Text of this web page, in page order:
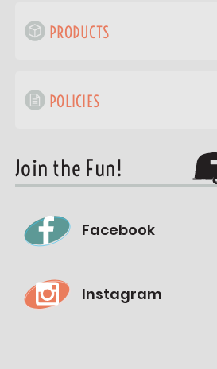
PRODUCTS
POLICIES
Join the Fun!
Facebook
Instagram